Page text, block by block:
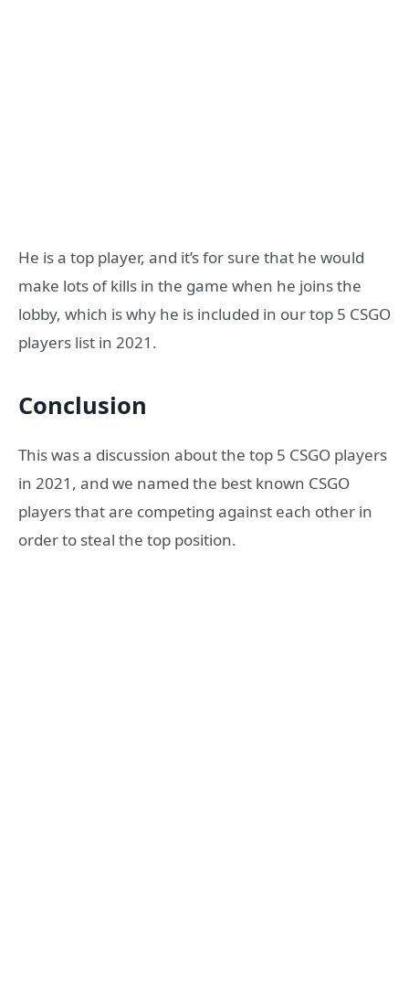
He is a top player, and it’s for sure that he would
make lots of kills in the game when he joins the
lobby, which is why he is included in our top 5 CSGO
players list in 2021.
Conclusion
This was a discussion about the top 5 CSGO players
in 2021, and we named the best known CSGO
players that are competing against each other in
order to steal the top position.